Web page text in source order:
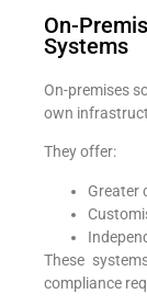
On-
Systems
On-premises
own
They offer:
Greater
These
compliance